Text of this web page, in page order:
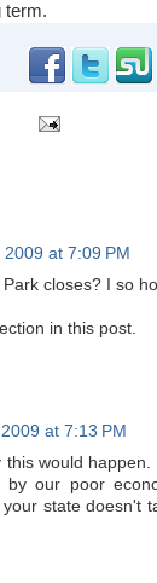
term.
2009 at 7:09 PM
closes? I so
in this post.
at 7:13 PM
this would
our poor
state doesn't